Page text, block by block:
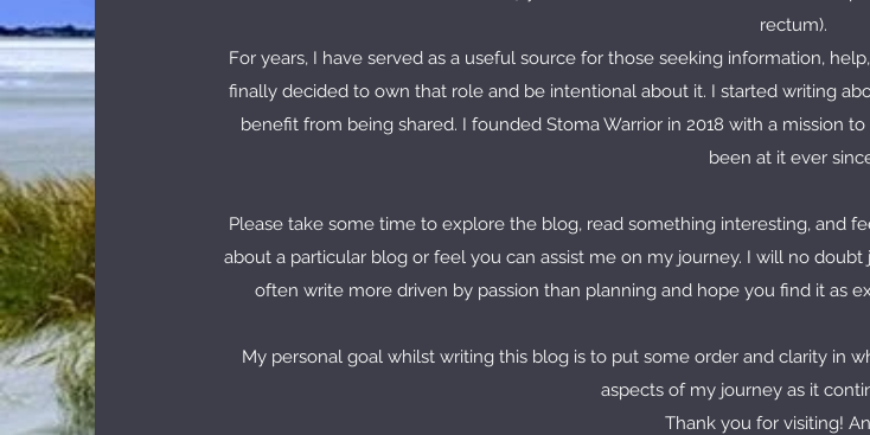
rectum).
For years, I have served as a useful source for those seeking information,
finally decided to own that role and be intentional about it. I started writing
benefit from being shared. I founded Stoma Warrior in 2018 with a mission
been at it ever
Please take some time to explore the blog, read something interesting, and
about a particular blog or feel you can assist me on my journey. I will no
often write more driven by passion than planning and hope you find it as
My personal goal whilst writing this blog is to put some order and clarity in
aspects of my journey as it
Thank you for visiting!